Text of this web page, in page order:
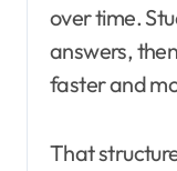
over time.
answers,
faster and
That